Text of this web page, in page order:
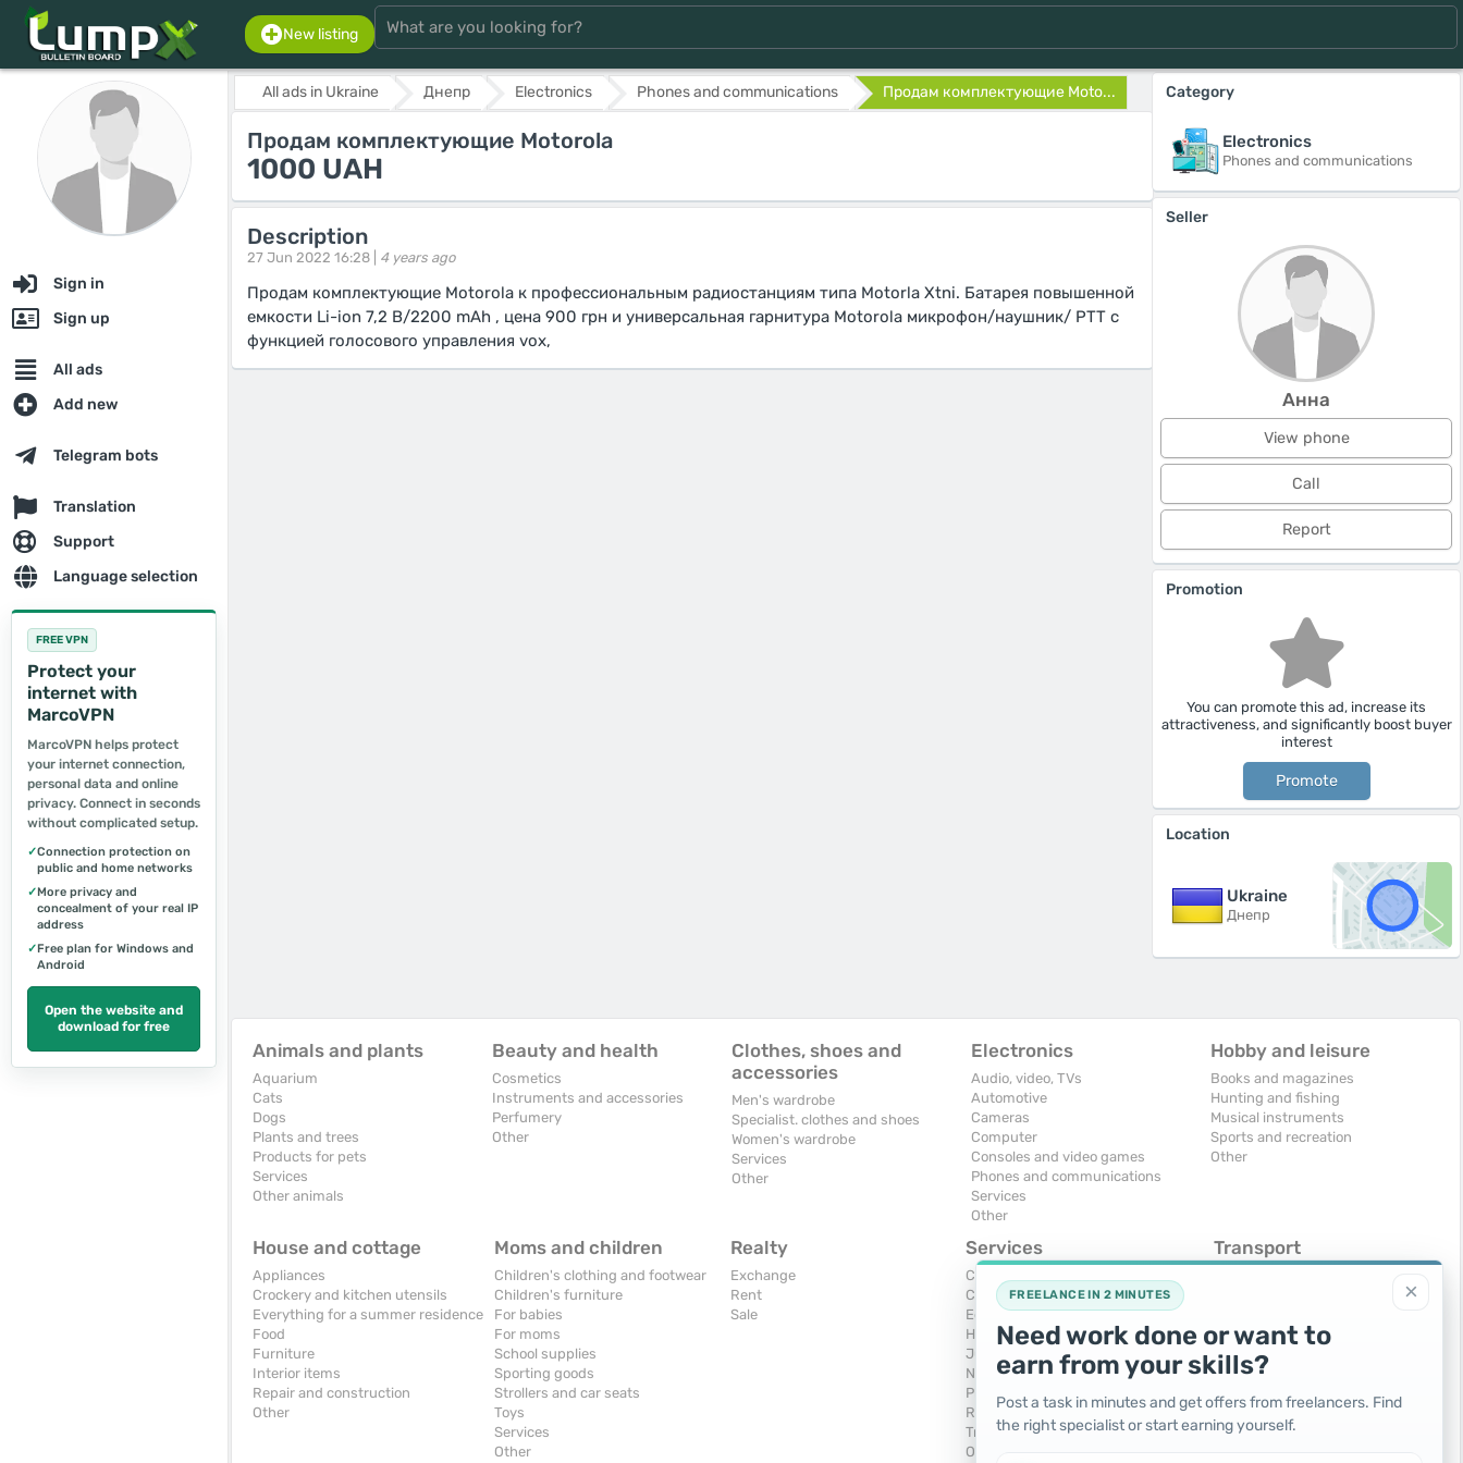
New listing
Sign in
Sign up
All ads
Add new
Telegram bots
Translation
Support
Language selection
FREE VPN
Protect your
internet with
MarcoVPN
MarcoVPN helps protect
your internet connection,
personal data and online
privacy. Connect in seconds
without complicated setup.
✓Connection protection on
public and home networks
✓More privacy and
concealment of your real IP
address
✓Free plan for Windows and
Android
Open the website and
download for free
All ads in Ukraine Днепр Electronics Phones and communications Продам комплектующие Moto...
Продам комплектующие Motorola
1000 UAH
Description
27 Jun 2022 16:28 | 4 years ago
Продам комплектующие Motorola к профессиональным радиостанциям типа Motorla Xtni. Батарея повышенной
емкости Li-ion 7,2 В/2200 mAh , цена 900 грн и универсальная гарнитура Motorola микрофон/наушник/ PTT с
функцией голосового управления vox,
Category
Electronics
Phones and communications
Seller
Анна
View phone
Call
Report
Promotion
You can promote this ad, increase its
attractiveness, and significantly boost buyer
interest
Promote
Location
Ukraine
Днепр
Animals and plants
Aquarium
Cats
Dogs
Plants and trees
Products for pets
Services
Other animals
Beauty and health
Cosmetics
Instruments and accessories
Perfumery
Other
Clothes, shoes and
accessories
Men's wardrobe
Specialist. clothes and shoes
Women's wardrobe
Services
Other
Electronics
Audio, video, TVs
Automotive
Cameras
Computer
Consoles and video games
Phones and communications
Services
Other
Hobby and leisure
Books and magazines
Hunting and fishing
Musical instruments
Sports and recreation
Other
House and cottage
Appliances
Crockery and kitchen utensils
Everything for a summer residence
Food
Furniture
Interior items
Repair and construction
Other
Moms and children
Children's clothing and footwear
Children's furniture
For babies
For moms
School supplies
Sporting goods
Strollers and car seats
Toys
Services
Other
Realty
Exchange
Rent
Sale
Services
Computers, Internet
Construction and repair
Education and tutoring
Holidays and events
Juristic services
Nurses, maids
Photographing and video filming
Repair and installation of equipment
Transportation and transport
Other services
Transport
Moto
Services
Spare parts and accessories
Trucks and special vehicles
Yachts, boats, kayaks
Other vehicles
×
FREELANCE IN 2 MINUTES
Need work done or want to
earn from your skills?
Post a task in minutes and get offers from freelancers. Find
the right specialist or start earning yourself.